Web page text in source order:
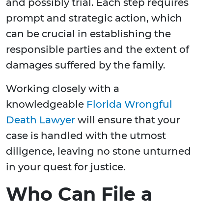
and possibly trial. Each step requires
prompt and strategic action, which
can be crucial in establishing the
responsible parties and the extent of
damages suffered by the family.
Working closely with a
knowledgeable Florida Wrongful
Death Lawyer will ensure that your
case is handled with the utmost
diligence, leaving no stone unturned
in your quest for justice.
Who Can File a